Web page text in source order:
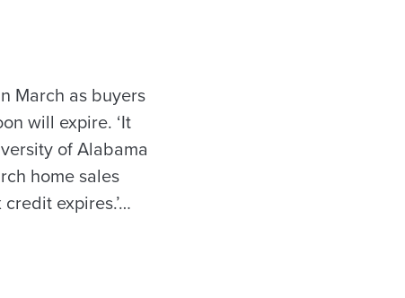
March as buyers
will expire. ‘It
of Alabama
home sales
expires.’…